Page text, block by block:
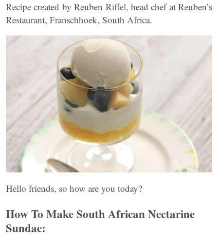
Recipe created by Reuben Riffel, head chef at Reuben’s
Restaurant, Franschhoek, South Africa.
Hello friends, so how are you today?
How To Make South African Nectarine
Sundae: